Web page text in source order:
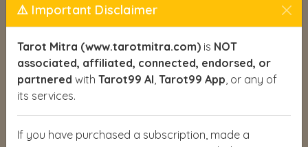
⚠️ Important Disclaimer
Tarot Mitra (www.tarotmitra.com) is NOT
associated, affiliated, connected, endorsed, or
partnered with Tarot99 AI Tarot99 App , or any of
its services.
If you have purchased a subscription, made a